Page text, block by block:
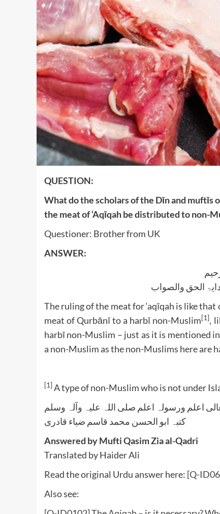
QUESTION:
What do the scholars of the Dīn and muftīs
the meat of ‘Aqīqah be distributed to non-
Questioner: Brother from UK
ANSWER:
الحق والصواب
The ruling of the meat for ‘aqīqah is like
meat of Qurbānī to a harbī non-Muslim[1],
harbī non-Muslim – just as it is mentioned
a non-Muslim as the non-Muslims here are
[1] A type of non-Muslim who is not under
اعلم ورسولہ اعلم صلی اللہ علیہ وآلہ وسلم
کتبہ ابو الحسن محمد قاسم ضیاء قادری
Answered by Mufti Qasim Zia al-Qadri
Translated by Haider Ali
Read the original Urdu answer here: [Q-
Also see: